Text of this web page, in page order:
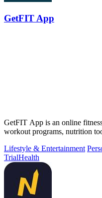
GetFIT App
GetFIT App is an online
workout programs, nutrition
Lifestyle & Entertainment
TrialHealth